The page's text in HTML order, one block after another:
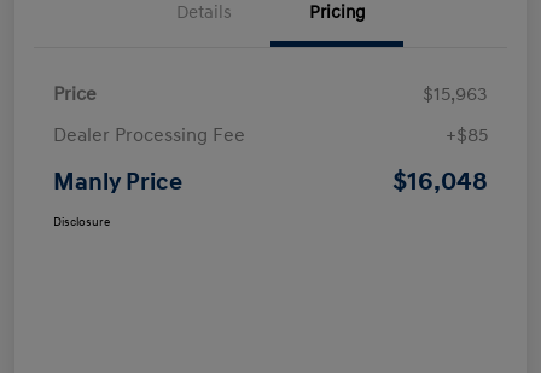
Details Pricing
Price
$15,963
Dealer Processing Fee
+$85
Manly Price $16,048
Disclosure